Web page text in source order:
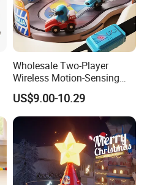
Wholesale Two-Player
Wireless Motion-Sensing
Racing Battle Game Toy
US$9.00-10.29